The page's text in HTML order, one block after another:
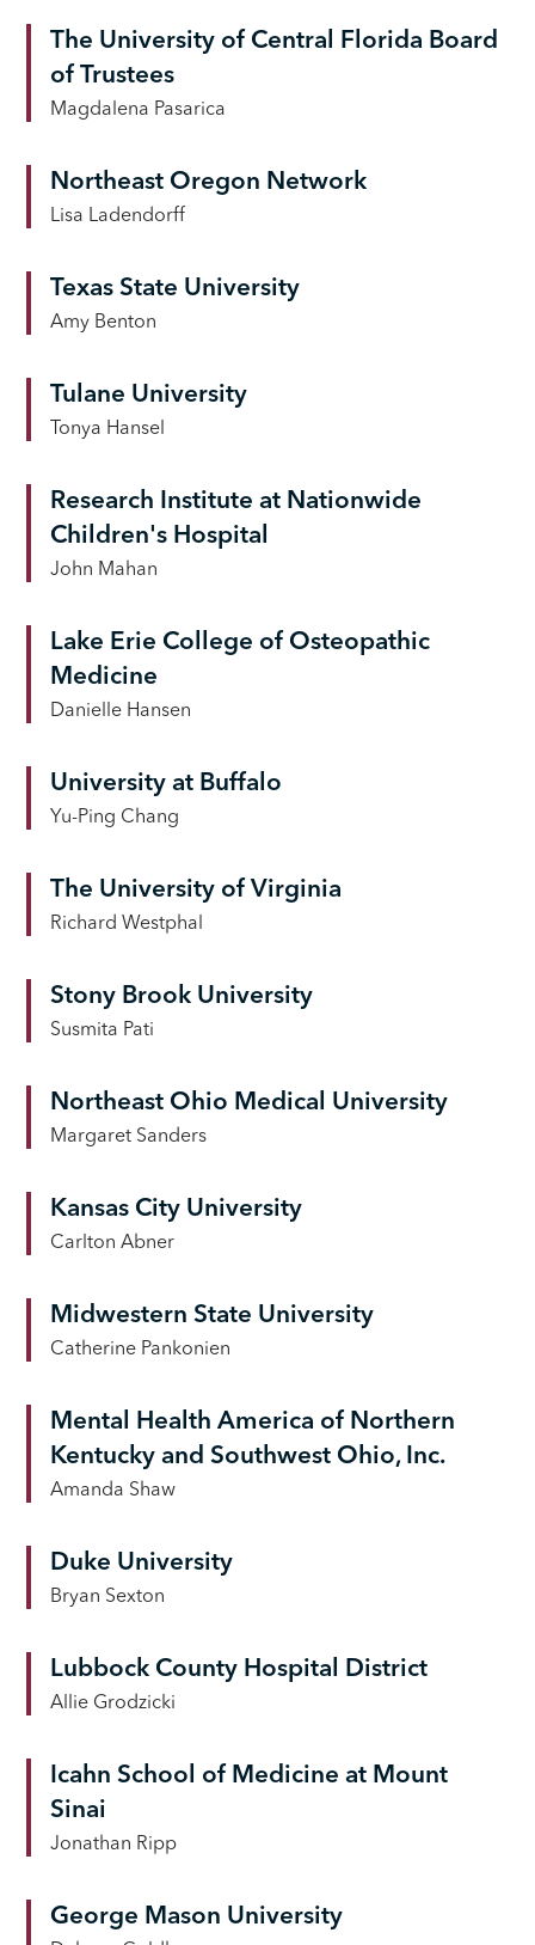
The University of Central Florida Board
of Trustees
Magdalena Pasarica
Northeast Oregon Network
Lisa Ladendorff
Texas State University
Amy Benton
Tulane University
Tonya Hansel
Research Institute at Nationwide
Children's Hospital
John Mahan
Lake Erie College of Osteopathic
Medicine
Danielle Hansen
University at Buffalo
Yu-Ping Chang
The University of Virginia
Richard Westphal
Stony Brook University
Susmita Pati
Northeast Ohio Medical University
Margaret Sanders
Kansas City University
Carlton Abner
Midwestern State University
Catherine Pankonien
Mental Health America of Northern
Kentucky and Southwest Ohio, Inc.
Amanda Shaw
Duke University
Bryan Sexton
Lubbock County Hospital District
Allie Grodzicki
Icahn School of Medicine at Mount
Sinai
Jonathan Ripp
George Mason University